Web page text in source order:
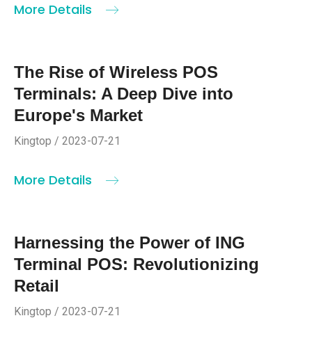
More Details
The Rise of Wireless POS
Terminals: A Deep Dive into
Europe's Market
Kingtop / 2023-07-21
More Details
Harnessing the Power of ING
Terminal POS: Revolutionizing
Retail
Kingtop / 2023-07-21